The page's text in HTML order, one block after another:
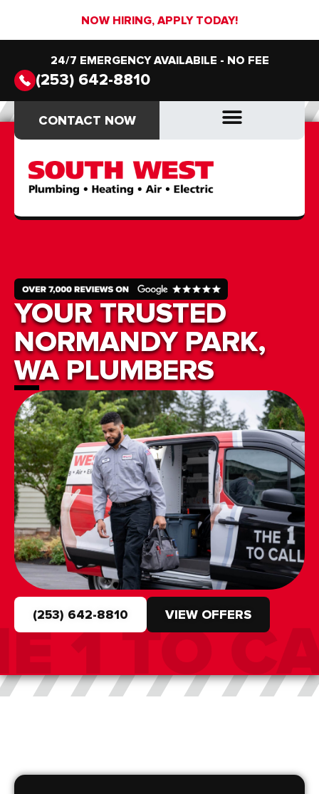
NOW HIRING, APPLY TODAY!
24/7 EMERGENCY AVAILABILE - NO FEE
(253) 642-8810
CONTACT NOW
CONTACT NOW
YOUR TRUSTED
NORMANDY PARK,
WA PLUMBERS
(253) 642-8810 VIEW OFFERS